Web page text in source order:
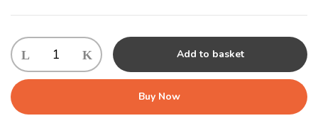
KONG
Retractable
Leash
Small
Add to basket
Buy Now